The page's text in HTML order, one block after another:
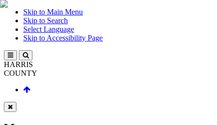
Skip to Main Menu
Skip to Search
Select Language
Skip to Accessibility Page
HARRIS
COUNTY